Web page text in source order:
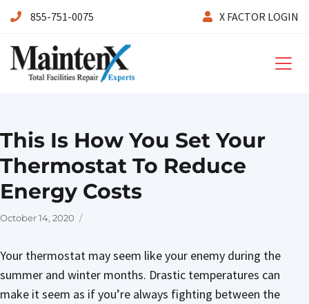
855-751-0075 X FACTOR LOGIN
This Is How You Set Your
Thermostat To Reduce
Energy Costs
Your thermostat may seem like your enemy during the
summer and winter months. Drastic temperatures can
make it seem as if you’re always fighting between the
Posted
October 14, 2020